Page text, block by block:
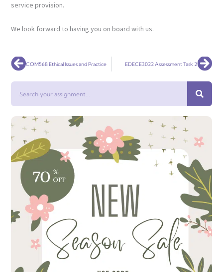
service provision.
We look forward to having you on board with us.
PrevCOM568 Ethical Issues and Practice EDECE3022 Assessment Task 2